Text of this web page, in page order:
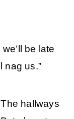
be late
nag us.”
hallways